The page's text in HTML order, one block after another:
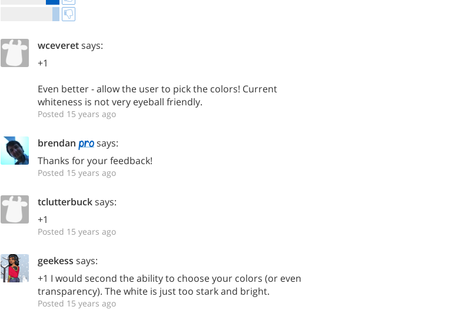
wceveretsays:
+1
Even better - allow the user to pick the colors! Current
whiteness is not very eyeball friendly.
Posted 15 years ago
brendan
says:
Thanks for your feedback!
Posted 15 years ago
tclutterbucksays:
+1
Posted 15 years ago
geekess says:
+1 I would second the ability to choose your colors (or even
transparency). The white is just too stark and bright.
Posted 15 years ago